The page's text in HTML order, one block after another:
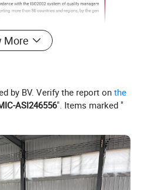
More
by BV. Verify the report onthe
ASI246556". Items marked "